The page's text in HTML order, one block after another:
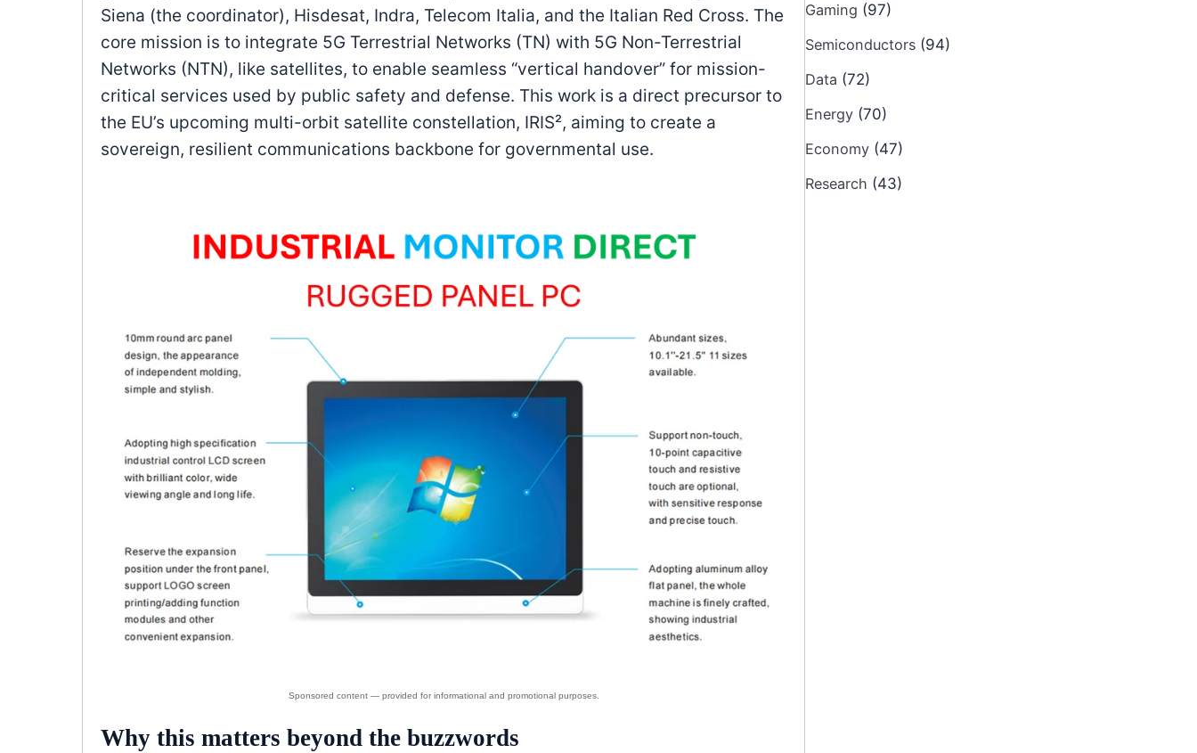
Siena (the coordinator), Hisdesat, Indra, Telecom Italia, and the Italian Red Cross. The
core mission is to integrate 5G Terrestrial Networks (TN) with 5G Non-Terrestrial
Networks (NTN), like satellites, to enable seamless “vertical handover” for mission-
critical services used by public safety and defense. This work is a direct precursor to
the EU’s upcoming multi-orbit satellite constellation, IRIS², aiming to create a
sovereign, resilient communications backbone for governmental use.
Why this matters beyond the buzzwords
Gaming (97)
Semiconductors (94)
Data (72)
Energy (70)
Economy (47)
Research (43)